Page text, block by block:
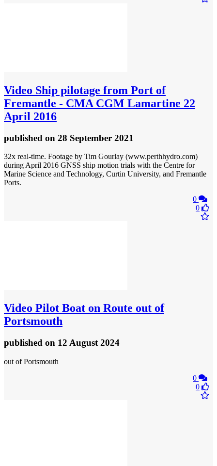
Video Ship pilotage from Port of
Fremantle - CMA CGM Lamartine 22
April 2016
published on 28 September 2021
32x real-time. Footage by Tim Gourlay (www.perthhydro.com)
during April 2016 GNSS ship motion trials with the Centre for
Marine Science and Technology, Curtin University, and Fremantle
Ports.
0
0
Video Pilot Boat on Route out of
Portsmouth
published on 12 August 2024
out of Portsmouth
0
0